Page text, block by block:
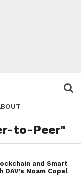
to-Peer"
and Smart
Noam Copel